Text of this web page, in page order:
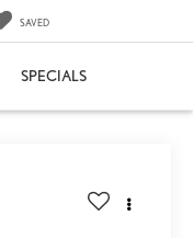
SAVED
SPECIALS